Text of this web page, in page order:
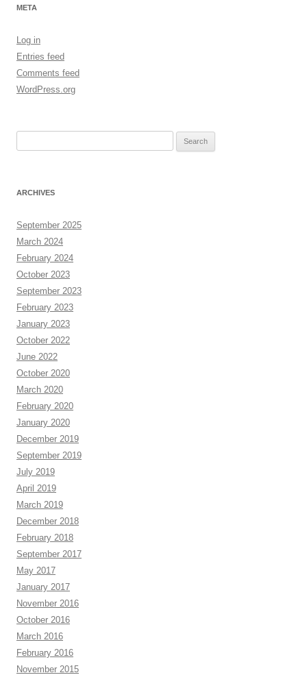
META
Log in
Entries feed
Comments feed
WordPress.org
ARCHIVES
September 2025
March 2024
February 2024
October 2023
September 2023
February 2023
January 2023
October 2022
June 2022
October 2020
March 2020
February 2020
January 2020
December 2019
September 2019
July 2019
April 2019
March 2019
December 2018
February 2018
September 2017
May 2017
January 2017
November 2016
October 2016
March 2016
February 2016
November 2015